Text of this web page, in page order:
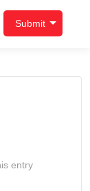
Submit
entry